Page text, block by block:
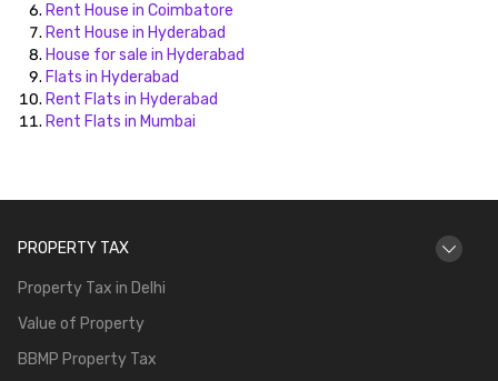
Rent House in Coimbatore
Rent House in Hyderabad
House for sale in Hyderabad
Flats in Hyderabad
Rent Flats in Hyderabad
Rent Flats in Mumbai
PROPERTY TAX
Property Tax in Delhi
Value of Property
BBMP Property Tax